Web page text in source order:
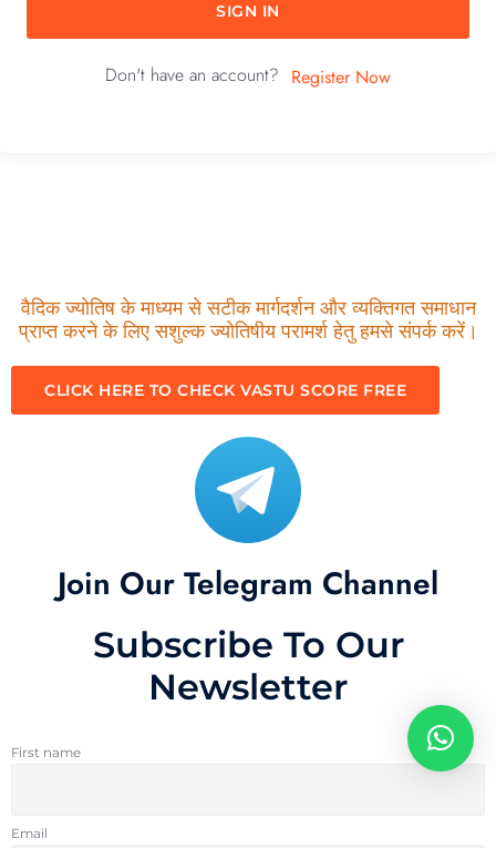
SIGN IN
Don't have an account? Register Now
वैदिक ज्योतिष के माध्यम से सटीक मार्गदर्शन और व्यक्तिगत समाधान
प्राप्त करने के लिए सशुल्क ज्योतिषीय परामर्श हेतु हमसे संपर्क करें।
CLICK HERE TO CHECK VASTU SCORE FREE
Join Our Telegram Channel
Subscribe To Our
Newsletter
First name
Email